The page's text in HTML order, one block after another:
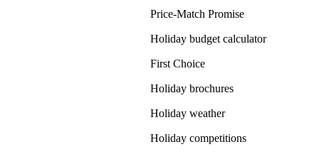
Price-Match Promise
Holiday budget calculator
First Choice
Holiday brochures
Holiday weather
Holiday competitions